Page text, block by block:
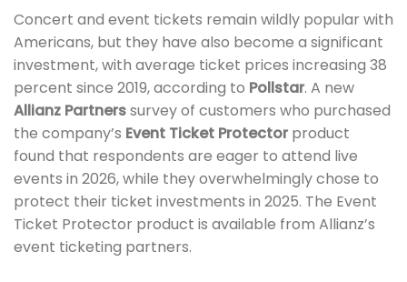
Concert and event tickets remain wildly popular with
Americans, but they have also become a significant
investment, with average ticket prices increasing 38
percent since 2019, according to Pollstar. A new
Allianz Partnerssurvey of customers who purchased
the company’s Event Ticket Protector product
found that respondents are eager to attend live
events in 2026, while they overwhelmingly chose to
protect their ticket investments in 2025. The Event
Ticket Protector product is available from Allianz’s
event ticketing partners.